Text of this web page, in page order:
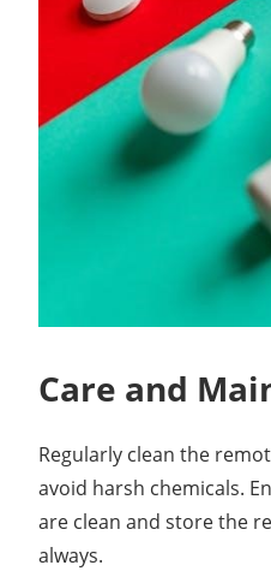
Care and
Regularly clean the
avoid harsh chemicals.
are clean and store the
always.